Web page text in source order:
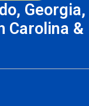
Georgia,
Carolina &